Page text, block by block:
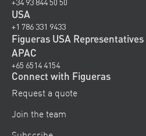
+34 93 844 50 50
USA
+1 786 331 9433
Figueras USA Representatives
APAC
+65 6514 4154
Connect with Figueras
Request a quote
Join the team